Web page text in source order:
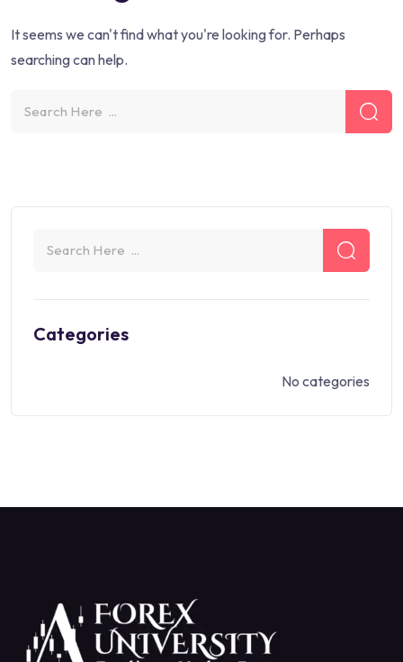
It seems we can't find what you're looking for. Perhaps
searching can help.
Categories
No categories